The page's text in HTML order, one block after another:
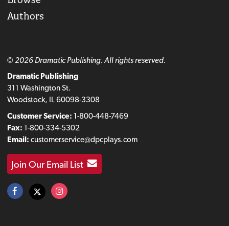
Authors
© 2026 Dramatic Publishing. All rights reserved.
Dramatic Publishing
311 Washington St.
Woodstock, IL 60098-3308
Customer Service: 1-800-448-7469
Fax: 1-800-334-5302
Email: customerservice@dpcplays.com
Join Our Email List